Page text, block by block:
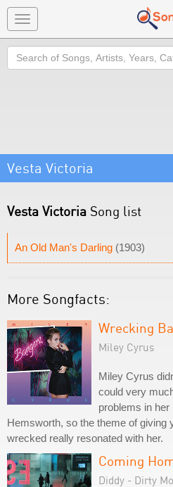
Toggle
navigation
Search
Vesta Victoria
Vesta Victoria Song list
An Old Man's Darling (1903)
More Songfacts:
Wrecking
Miley Cyrus
Miley Cyrus
could very
problems in her
Hemsworth, so the theme of giving
wrecked really resonated with her.
Coming
Diddy - Dirty